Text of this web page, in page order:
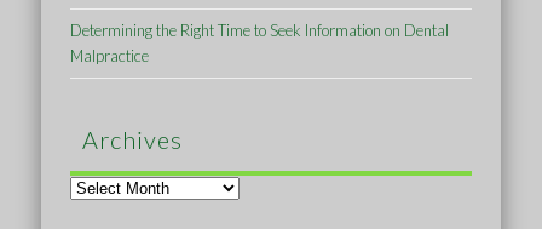
Determining the Right Time to Seek Information on Dental
Malpractice
Archives
Archives